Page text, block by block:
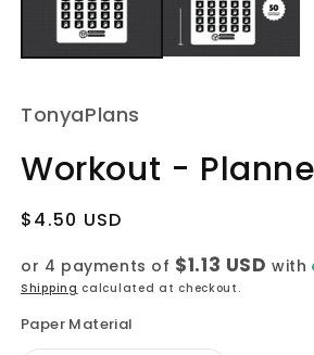
TonyaPlans
Workout -
Regular
$4.50 USD
or 4 payments of $1.13 USD with
Shipping calculated at checkout.
Paper Material